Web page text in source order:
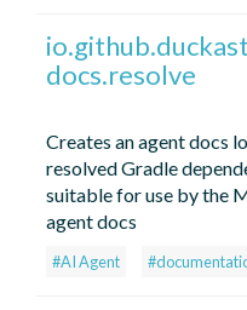
docs.resolve
Creates an agent docs
resolved Gradle
suitable for use by the
agent docs
#AI Agent